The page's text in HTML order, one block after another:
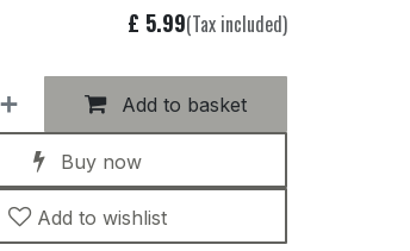
Add to basket
Buy now
Add to wishlist
£ 5.99(Tax included)